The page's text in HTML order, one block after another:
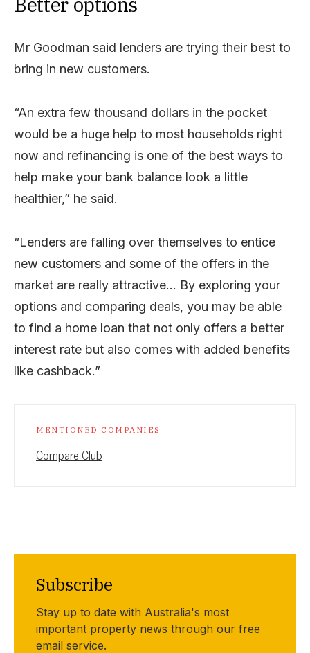
Mr Goodman said lenders are trying their best to
bring in new customers.
“An extra few thousand dollars in the pocket
would be a huge help to most households right
now and refinancing is one of the best ways to
help make your bank balance look a little
healthier,” he said.
“Lenders are falling over themselves to entice
new customers and some of the offers in the
market are really attractive… By exploring your
options and comparing deals, you may be able
to find a home loan that not only offers a better
interest rate but also comes with added benefits
like cashback.”
MENTIONED COMPANIES
Compare Club
Subscribe
Stay up to date with Australia's most
important property news through our free
email service.